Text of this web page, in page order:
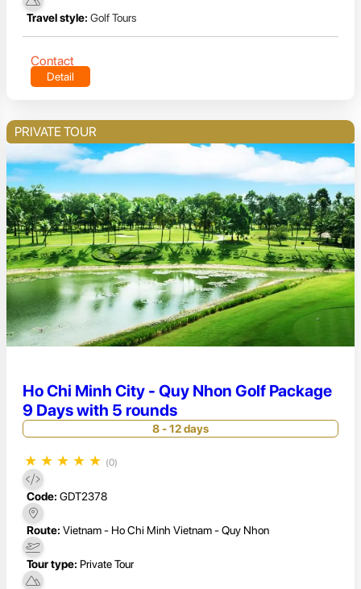
Travel style: Golf Tours
Contact
Detail
PRIVATE TOUR
Ho Chi Minh City - Quy Nhon Golf Package
9 Days with 5 rounds
8 - 12 days
★ ★ ★ ★ ★ (0)
Code: GDT2378
Route: Vietnam - Ho Chi Minh Vietnam - Quy Nhon
Tour type: Private Tour